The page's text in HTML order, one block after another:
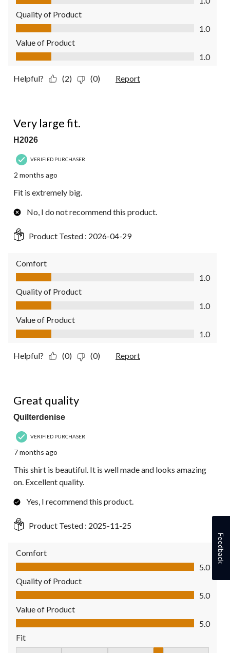
Quality of Product
Quality of Product, 1.0 out of 5
1.0
Value of Product
Value of Product, 1.0 out of 5
1.0
Helpful? (2) (0) Report
Very large fit.
H2026
VERIFIED PURCHASER
2 months ago
Fit is extremely big.
No, I do not recommend this product.
Product Tested : 2026-04-29
Comfort
Comfort, 1.0 out of 5
1.0
Quality of Product
Quality of Product, 1.0 out of 5
1.0
Value of Product
Value of Product, 1.0 out of 5
1.0
Helpful? (0) (0) Report
Great quality
Quilterdenise
VERIFIED PURCHASER
7 months ago
This shirt is beautiful. It is well made and looks amazing
on. Excellent quality.
Yes, I recommend this product.
Product Tested : 2025-11-25
Comfort
Comfort, 5.0 out of 5
5.0
Quality of Product
Quality of Product, 5.0 out of 5
5.0
Value of Product
Value of Product, 5.0 out of 5
5.0
Fit
Feedback